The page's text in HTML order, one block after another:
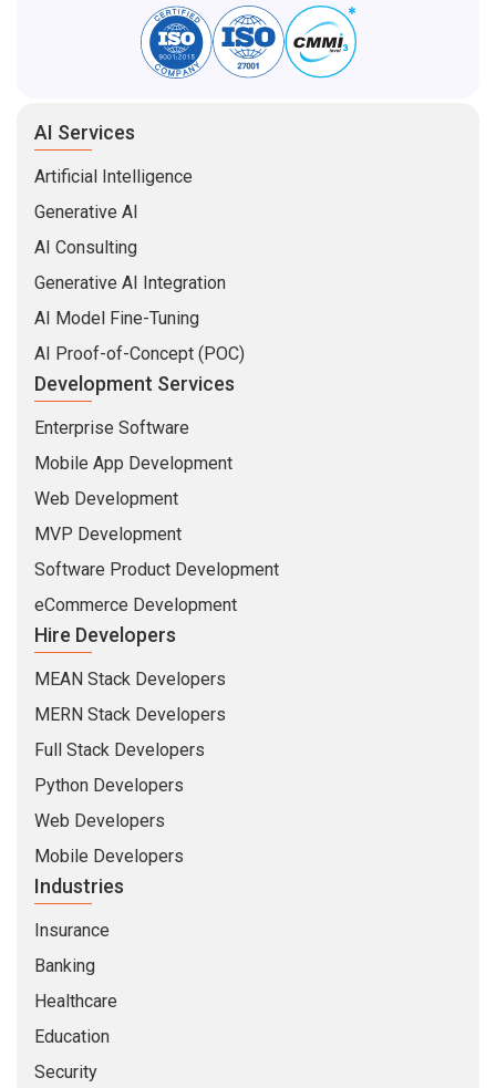
AI Services
Artificial Intelligence
Generative AI
AI Consulting
Generative AI Integration
AI Model Fine-Tuning
AI Proof-of-Concept (POC)
Development Services
Enterprise Software
Mobile App Development
Web Development
MVP Development
Software Product Development
eCommerce Development
Hire Developers
MEAN Stack Developers
MERN Stack Developers
Full Stack Developers
Python Developers
Web Developers
Mobile Developers
Industries
Insurance
Banking
Healthcare
Education
Security